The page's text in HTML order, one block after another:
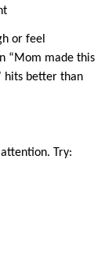
or feel
“Mom made this
hits better than
Try: